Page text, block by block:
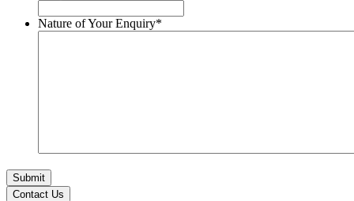
Nature of Your Enquiry*
Contact Us